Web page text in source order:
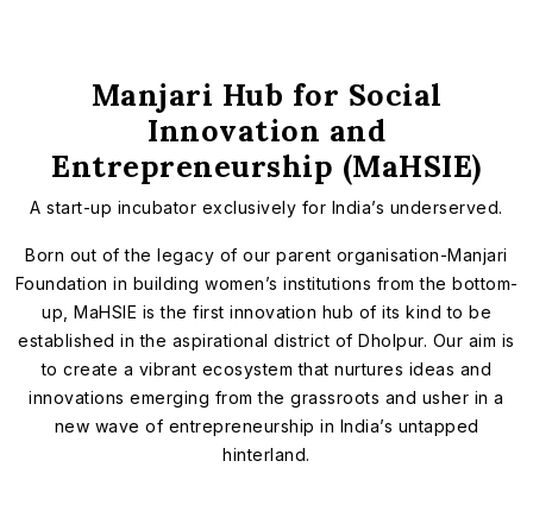
Manjari Hub for Social
Innovation and
Entrepreneurship (MaHSIE)
A start-up incubator exclusively for India’s underserved.
Born out of the legacy of our parent organisation-Manjari
Foundation in building women’s institutions from the bottom-
up, MaHSIE is the first innovation hub of its kind to be
established in the aspirational district of Dholpur. Our aim is
to create a vibrant ecosystem that nurtures ideas and
innovations emerging from the grassroots and usher in a
new wave of entrepreneurship in India’s untapped
hinterland.